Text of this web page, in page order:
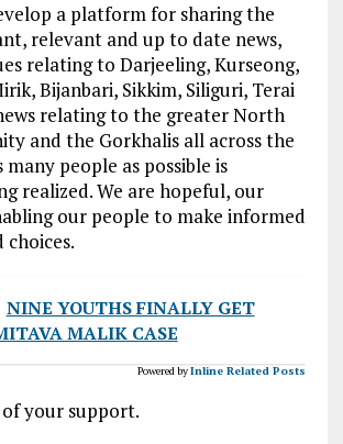
a platform for sharing the
relevant and up to date news,
relating to Darjeeling, Kurseong,
Bijanbari, Sikkim, Siliguri, Terai
relating to the greater North
and the Gorkhalis all across the
people as possible is
realized. We are hopeful, our
our people to make informed
choices.
NINE YOUTHS FINALLY GET
MALIK CASE
Powered byInline Related Posts
your support.